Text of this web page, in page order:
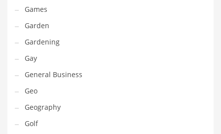
Radio
Real Estate
Recreation
Recreation and General Business
Recreation and Other Innovative Markets
Recreation and Related Markets
Reference
Reference and Related Markets
Games
Garden
Gardening
Gay
General Business
Geo
Geography
Golf